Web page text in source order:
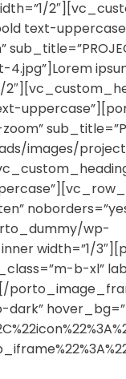
text-
images/
wp-
width=”1/
b-xl”